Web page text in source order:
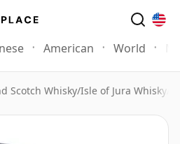
American World
Scotch Whisky/Isle of Jura Whisky